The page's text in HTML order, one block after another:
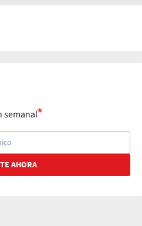
semanal